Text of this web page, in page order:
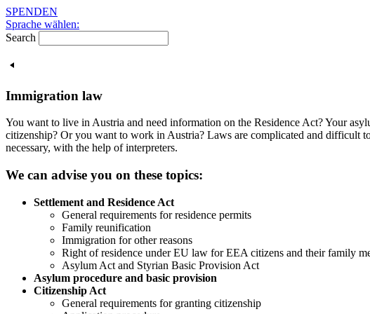
Skip
to
content
SPENDEN
Sprache wählen:
Search
Immigration law
You want to live in Austria and need information on the Residence Act? Your
citizenship? Or you want to work in Austria? Laws are complicated and difficult
necessary, with the help of interpreters.
We can advise you on these topics:
Settlement and Residence Act
General requirements for residence permits
Family reunification
Immigration for other reasons
Right of residence under EU law for EEA citizens and their family
Asylum Act and Styrian Basic Provision Act
Asylum procedure and basic provision
Citizenship Act
General requirements for granting citizenship